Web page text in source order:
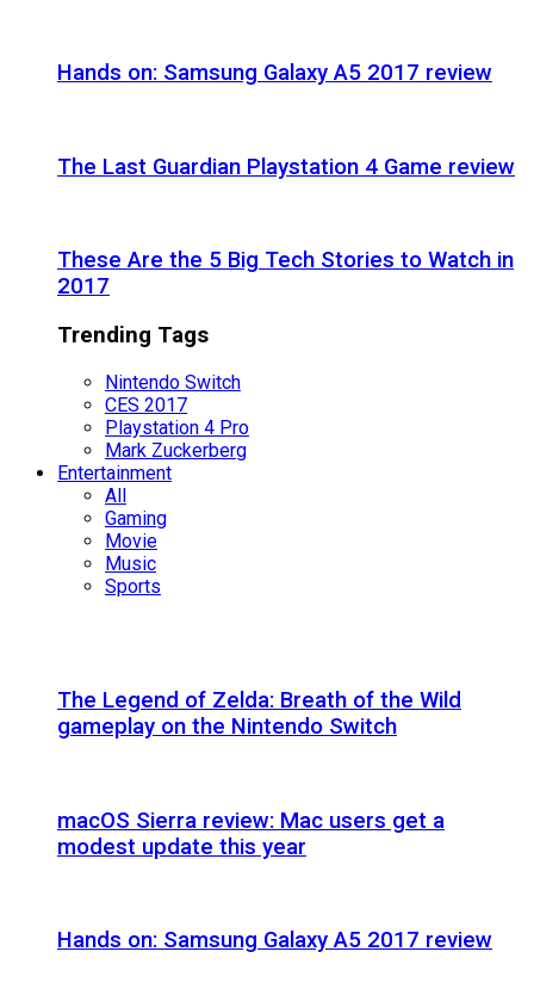
Hands on: Samsung Galaxy A5 2017 review
The Last Guardian Playstation 4 Game review
These Are the 5 Big Tech Stories to Watch in
2017
Trending Tags
Nintendo Switch
CES 2017
Playstation 4 Pro
Mark Zuckerberg
Entertainment
All
Gaming
Movie
Music
Sports
The Legend of Zelda: Breath of the Wild
gameplay on the Nintendo Switch
macOS Sierra review: Mac users get a
modest update this year
Hands on: Samsung Galaxy A5 2017 review